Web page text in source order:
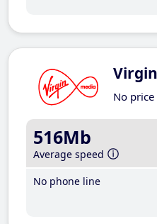
No
516Mb
Average speed
No phone line